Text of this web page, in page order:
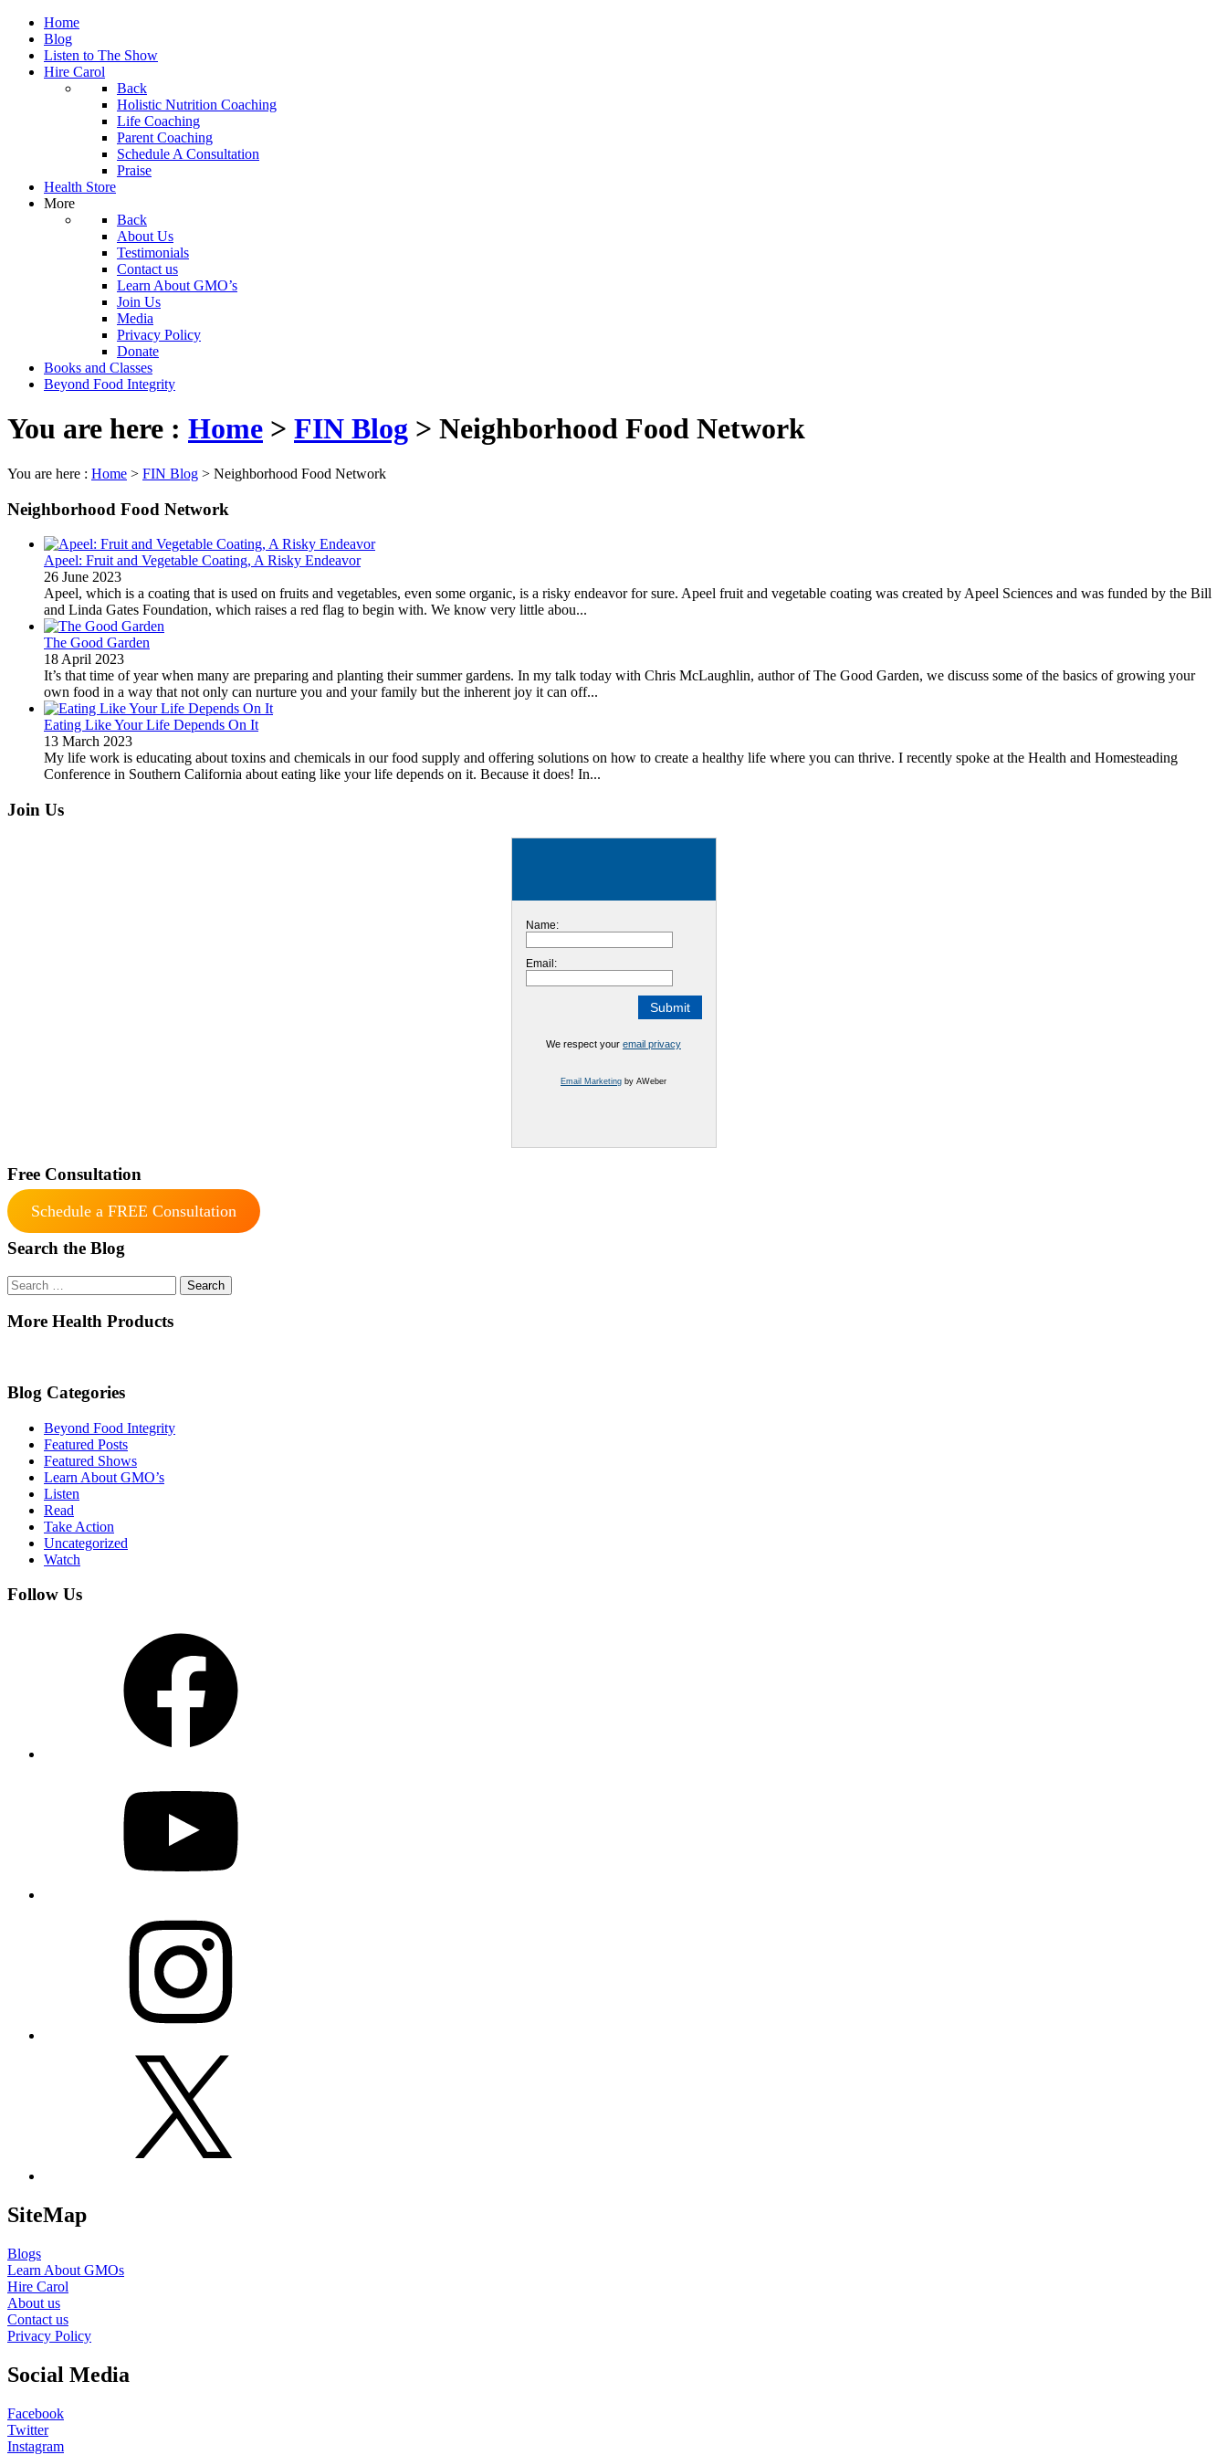
Home
Blog
Listen to The Show
Hire Carol
Back
Holistic Nutrition Coaching
Life Coaching
Parent Coaching
Schedule A Consultation
Praise
Health Store
More
Back
About Us
Testimonials
Contact us
Learn About GMO’s
Join Us
Media
Privacy Policy
Donate
Books and Classes
Beyond Food Integrity
You are here : Home > FIN Blog > Neighborhood Food Network
You are here : Home > FIN Blog > Neighborhood Food Network
Neighborhood Food Network
Apeel: Fruit and Vegetable Coating, A Risky Endeavor
26 June 2023
Apeel, which is a coating that is used on fruits and vegetables, even some organic, is a risky endeavor for sure. Apeel fruit and vegetable coating was created by Apeel Sciences and was funded by the Bill
and Linda Gates Foundation, which raises a red flag to begin with. We know very little abou...
The Good Garden
18 April 2023
It’s that time of year when many are preparing and planting their summer gardens. In my talk today with Chris McLaughlin, author of The Good Garden, we discuss some of the basics of growing your
own food in a way that not only can nurture you and your family but the inherent joy it can off...
Eating Like Your Life Depends On It
13 March 2023
My life work is educating about toxins and chemicals in our food supply and offering solutions on how to create a healthy life where you can thrive. I recently spoke at the Health and Homesteading
Conference in Southern California about eating like your life depends on it. Because it does! In...
Join Us
Name:
Email:
We respect your email privacy
Email Marketing by AWeber
Free Consultation
Schedule a FREE Consultation
Search the Blog
Search
for:
More Health Products
Blog Categories
Beyond Food Integrity
Featured Posts
Featured Shows
Learn About GMO’s
Listen
Read
Take Action
Uncategorized
Watch
Follow Us
SiteMap
Blogs
Learn About GMOs
Hire Carol
About us
Contact us
Privacy Policy
Social Media
Facebook
Twitter
Instagram